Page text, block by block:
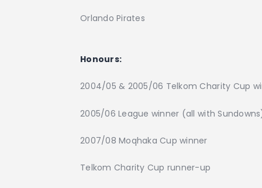
Orlando Pirates
Honours:
2004/05 & 2005/06 Telkom Charity Cup
2005/06 League winner (all with
2007/08 Moqhaka Cup winner
Telkom Charity Cup runner-up